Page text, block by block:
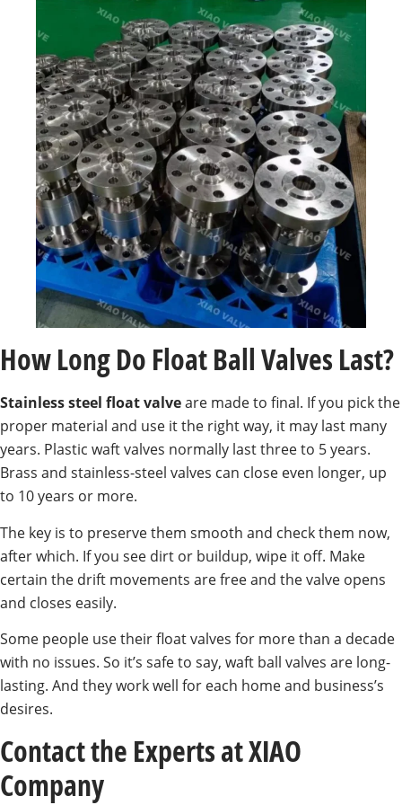
How Long Do Float Ball Valves Last?
Stainless steel float valveare made to final. If you pick the
proper material and use it the right way, it may last many
years. Plastic waft valves normally last three to 5 years.
Brass and stainless-steel valves can close even longer, up
to 10 years or more.
The key is to preserve them smooth and check them now,
after which. If you see dirt or buildup, wipe it off. Make
certain the drift movements are free and the valve opens
and closes easily.
Some people use their float valves for more than a decade
with no issues. So it’s safe to say, waft ball valves are long-
lasting. And they work well for each home and business’s
desires.
Contact the Experts at XIAO
Company